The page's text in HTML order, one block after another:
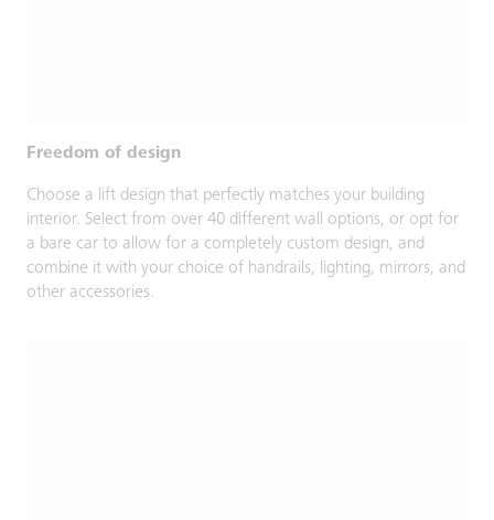
Freedom of design
Choose a lift design that perfectly matches your building
interior. Select from over 40 different wall options, or opt for
a bare car to allow for a completely custom design, and
combine it with your choice of handrails, lighting, mirrors, and
other accessories.